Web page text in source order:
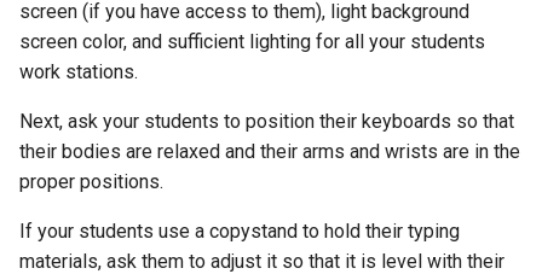
screen (if you have access to them), light background
screen color, and sufficient lighting for all your students
work stations.
Next, ask your students to position their keyboards so that
their bodies are relaxed and their arms and wrists are in the
proper positions.
If your students use a copystand to hold their typing
materials, ask them to adjust it so that it is level with their